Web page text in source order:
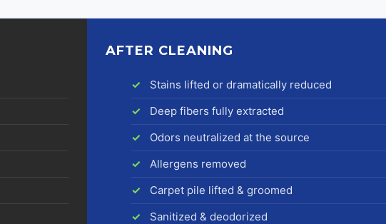
AFTER CLEANING
Stains lifted or dramatically reduced
Deep fibers fully extracted
Odors neutralized at the source
Allergens removed
Carpet pile lifted & groomed
Sanitized & deodorized